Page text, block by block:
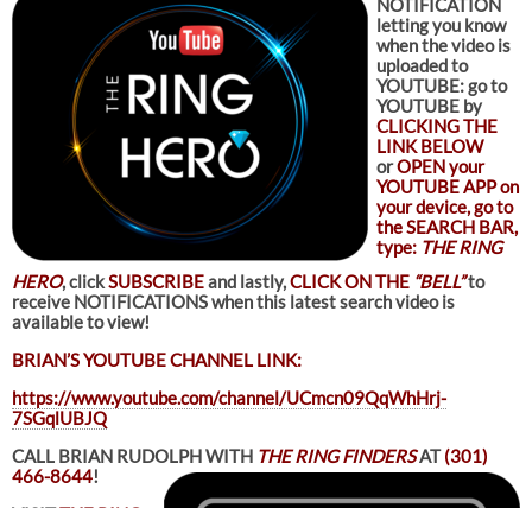
letting you know
when the video is
uploaded to
YOUTUBE: go to
YOUTUBE by
CLICKING THE
LINK BELOW
orOPEN your
YOUTUBE APP on
your device, go to
the SEARCH BAR,
type: THE RING
HERO, clickSUBSCRIBEand lastly,CLICK ON THE “BELL”to
receive NOTIFICATIONS when this latest search video is
available to view!
BRIAN’S YOUTUBE CHANNEL LINK:
https://www.youtube.com/channel/UCmcn09QqWhHrj-
7SGqlUBJQ
CALL BRIAN RUDOLPH WITH THE RING FINDERSAT(301)
466-8644!